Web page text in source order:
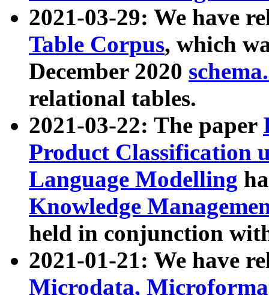
2021-03-29: We have
Table Corpus, which
December 2020
relational tables.
2021-03-22: The paper
Product Classification
Language Modelling
Knowledge
held in conjunction
2021-01-21: We have
Microdata,